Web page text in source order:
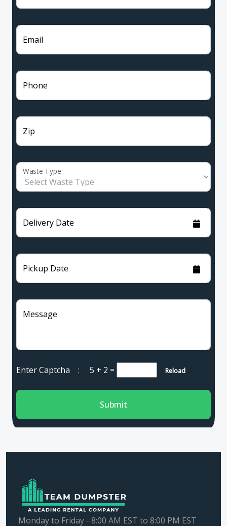
Email
Phone
Zip
Waste Type
Delivery Date
Pickup Date
Message
Enter Captcha : 5 + 2 = Reload
Submit
Monday to Friday - 8:00 AM EST to 8:00 PM EST